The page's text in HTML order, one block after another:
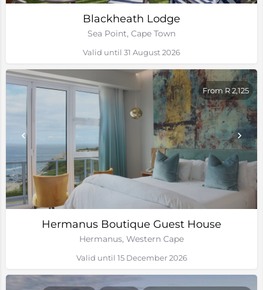
Blackheath Lodge
Sea Point, Cape Town
Valid until 31 August 2026
Hermanus Boutique Guest House
Hermanus, Western Cape
From R 2,125
Valid until 15 December 2026